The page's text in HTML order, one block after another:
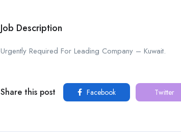
Job Description
Urgently Required For Leading Company – Kuwait.
Share this post Facebook Twitter